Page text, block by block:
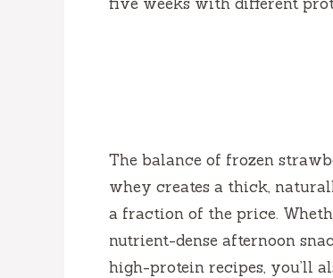
The balance of frozen
whey creates a thick,
a fraction of the price.
nutrient-dense afternoon
high-protein recipes, you’ll